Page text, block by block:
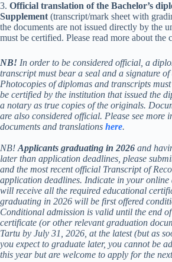
3. Official translation of the Bachelor’s
Supplement (transcript/mark sheet with
the documents are not issued directly by the
must be certified. Please read more about the
NB! In order to be considered official, a
transcript must bear a seal and a signature
Photocopies of diplomas and transcripts
be certified by the institution that issued the
a notary as true copies of the originals.
are also considered official. Please see more
documents and translations here.
NB! Applicants graduating in 2026 and
later than application deadlines, please
and the most recent official Transcript of
application deadlines. Indicate in your
will receive all the required educational
graduating in 2026 will be first offered
Conditional admission is valid until the end
certificate (or other relevant graduation
Tartu by July 31, 2026, at the latest (but as
you expect to graduate later, you cannot be
this year but are welcome to apply for the